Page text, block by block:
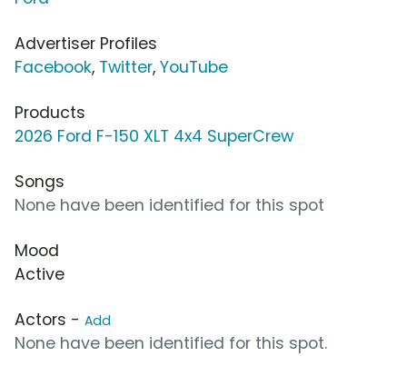
Advertiser Profiles
Facebook, Twitter, YouTube
Products
2026 Ford F-150 XLT 4x4 SuperCrew
Songs
None have been identified for this spot
Mood
Active
Actors - Add
None have been identified for this spot.